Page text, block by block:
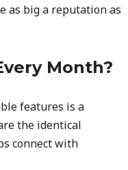
as big a reputation as
Month?
features is a
the identical
connect with